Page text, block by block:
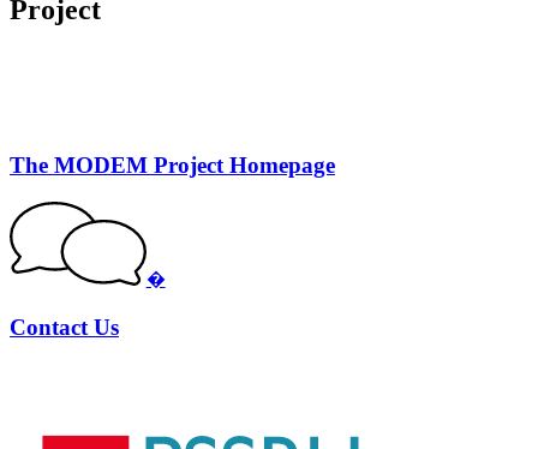
Project
The MODEM Project Homepage
�
Contact Us